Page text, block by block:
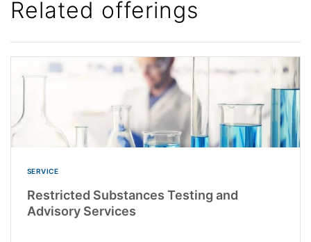
Related offerings
SERVICE
Restricted Substances Testing and
Advisory Services